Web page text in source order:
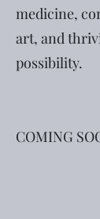
medicine,
art, and
possibility.
COMING